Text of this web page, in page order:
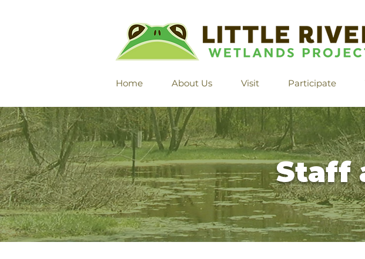
Home About Us Visit Participate
Staff